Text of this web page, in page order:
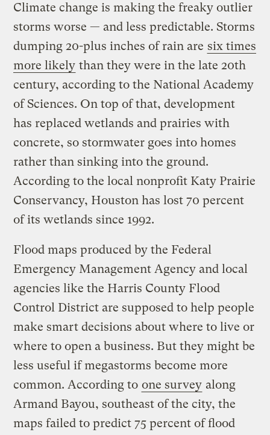
Climate change is making the freaky outlier
storms worse — and less predictable. Storms
dumping 20-plus inches of rain are six times
more likely than they were in the late 20th
century, according to the National Academy
of Sciences. On top of that, development
has replaced wetlands and prairies with
concrete, so stormwater goes into homes
rather than sinking into the ground.
According to the local nonprofit Katy Prairie
Conservancy, Houston has lost 70 percent
of its wetlands since 1992.
Flood maps produced by the Federal
Emergency Management Agency and local
agencies like the Harris County Flood
Control District are supposed to help people
make smart decisions about where to live or
where to open a business. But they might be
less useful if megastorms become more
common. According to one survey along
Armand Bayou, southeast of the city, the
maps failed to predict 75 percent of flood